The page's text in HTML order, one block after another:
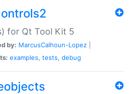
for Qt Tool Kit 5
by: MarcusCalhoun-Lopez
examples, tests, debug